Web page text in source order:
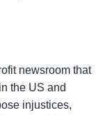
newsroom that
the US and
injustices,